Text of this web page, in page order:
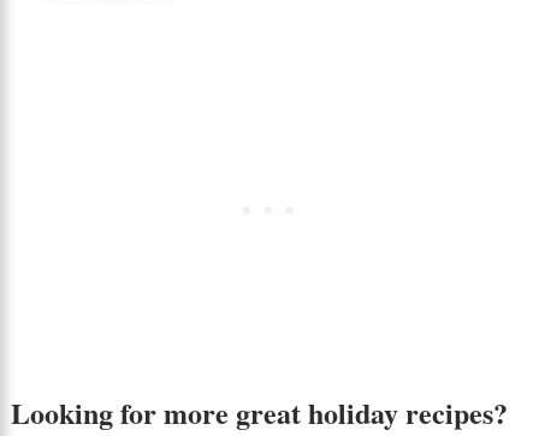
Looking for more great holiday recipes?